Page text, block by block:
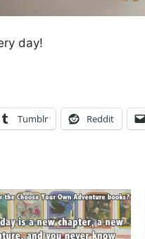
day!
Tumblr Reddit